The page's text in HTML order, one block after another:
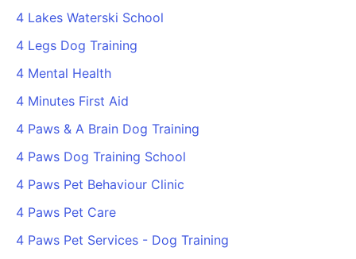
4 Lakes Waterski School
4 Legs Dog Training
4 Mental Health
4 Minutes First Aid
4 Paws & A Brain Dog Training
4 Paws Dog Training School
4 Paws Pet Behaviour Clinic
4 Paws Pet Care
4 Paws Pet Services - Dog Training